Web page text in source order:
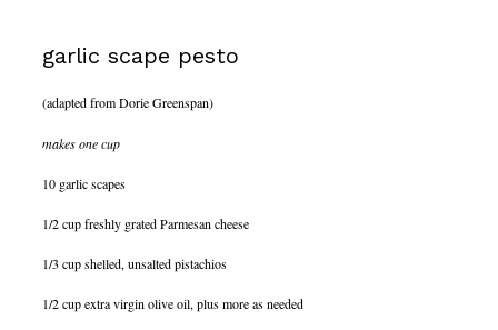
garlic scape pesto
(adapted from Dorie Greenspan)
makes one cup
10 garlic scapes
1/2 cup freshly grated Parmesan cheese
1/3 cup shelled, unsalted pistachios
1/2 cup extra virgin olive oil, plus more as needed